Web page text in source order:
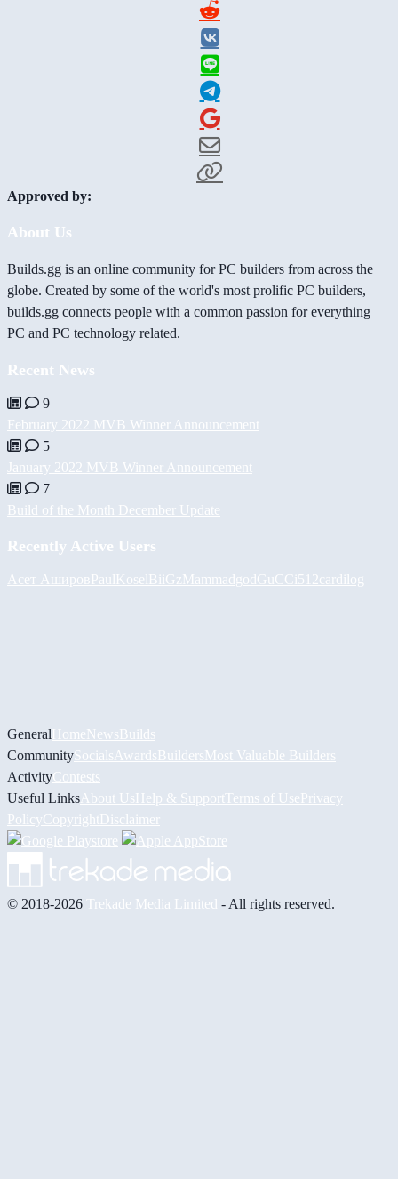
Approved by:
About Us
Builds.gg is an online community for PC builders from across the
globe. Created by some of the world's most prolific PC builders,
builds.gg connects people with a common passion for everything
PC and PC technology related.
Recent News
9
February 2022 MVB Winner Announcement
5
January 2022 MVB Winner Announcement
7
Build of the Month December Update
Recently Active Users
Асет АшировPaulKoselBiiGzMammadgodGuCCi512cardilog
GeneralHomeNewsBuilds
CommunitySocials AwardsBuildersMost Valuable Builders
ActivityContests
Useful Links About UsHelp & Support Terms of UsePrivacy
PolicyCopyrightDisclaimer
© 2018-2026 Trekade Media Limited - All rights reserved.